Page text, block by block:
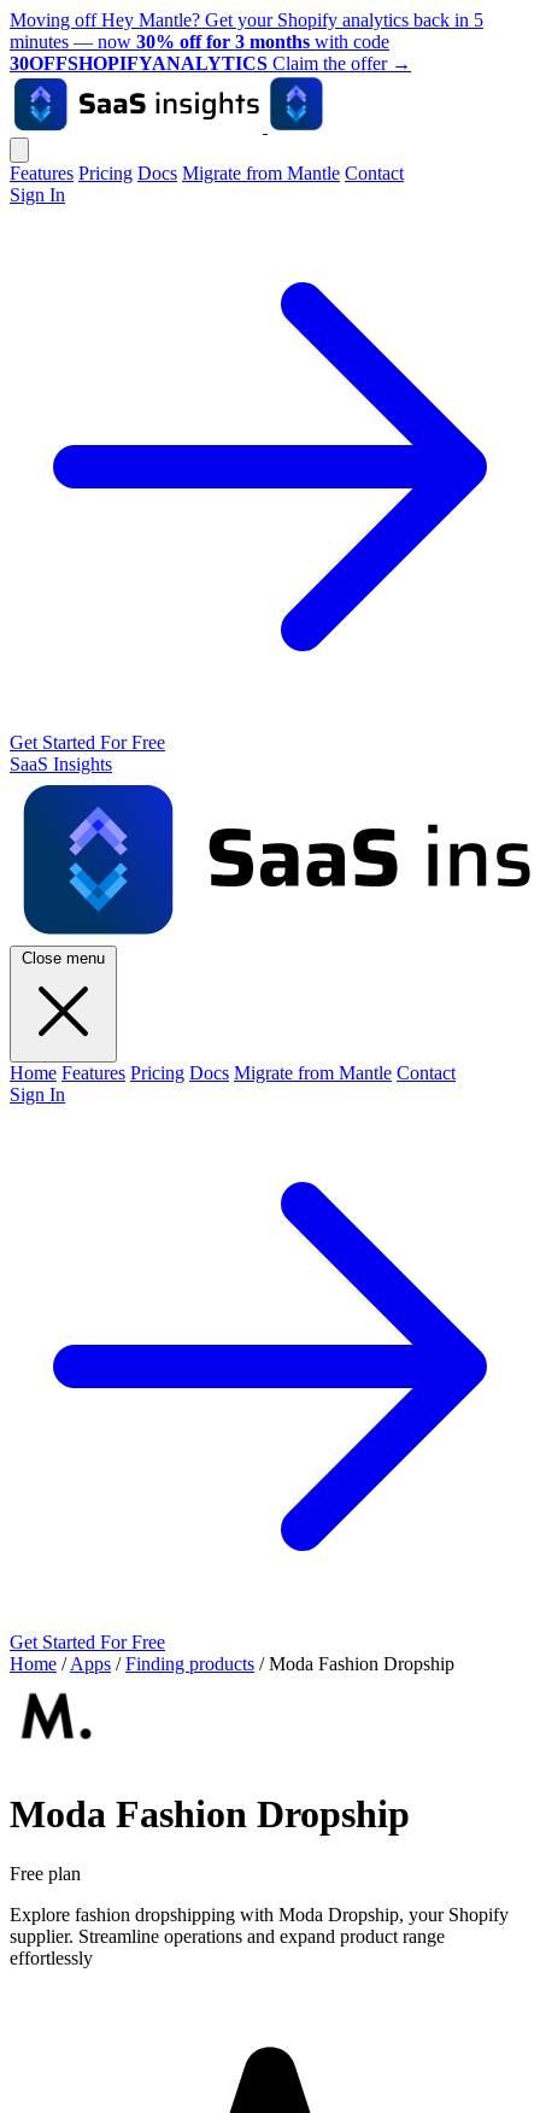
Moving off Hey Mantle? Get your Shopify analytics back in 5
minutes — now 30% off for 3 months with code
30OFFSHOPIFYANALYTICS Claim the offer →
Features Pricing Docs Migrate from Mantle Contact
Sign In
Get Started For Free
SaaS Insights
Close menu
Home Features Pricing Docs Migrate from Mantle Contact
Sign In
Get Started For Free
Home / Apps / Finding products / Moda Fashion Dropship
Moda Fashion Dropship
Free plan
Explore fashion dropshipping with Moda Dropship, your Shopify
supplier. Streamline operations and expand product range
effortlessly